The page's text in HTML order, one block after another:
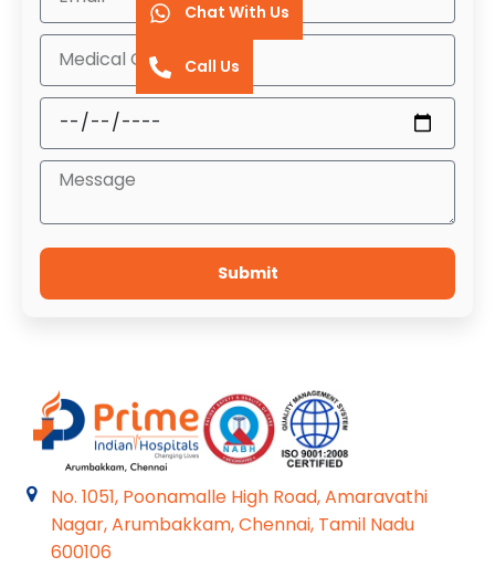
Submit
No. 1051, Poonamalle High Road, Amaravathi
Nagar, Arumbakkam, Chennai, Tamil Nadu
600106
Chat With Us
Call Us